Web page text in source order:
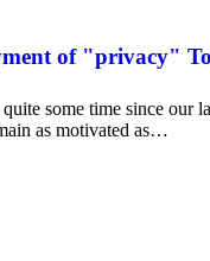
of "privacy"
some time since our
as motivated as…